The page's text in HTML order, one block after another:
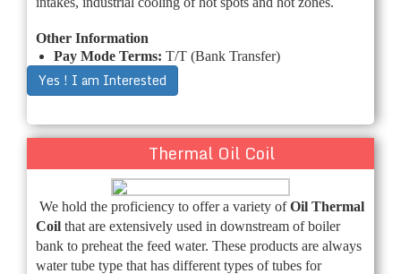
Other Information
Pay Mode Terms: T/T (Bank Transfer)
Yes ! I am Interested
Thermal Oil Coil
We hold the proficiency to offer a variety of Oil Thermal
Coil that are extensively used in downstream of boiler
bank to preheat the feed water. These products are always
water tube type that has different types of tubes for